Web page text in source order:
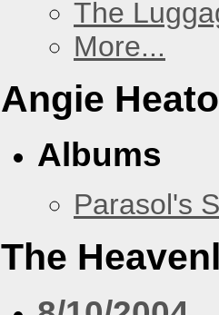
The
More...
Angie
Albums
Parasol's
The